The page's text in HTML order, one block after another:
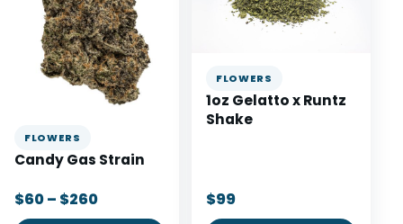
FLOWERS
Candy Gas Strain
$60 – $260
FLOWERS
1oz Gelatto x Runtz
Shake
$99